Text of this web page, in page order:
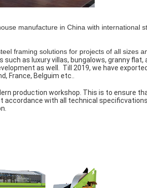
manufacture in China with international
framing solutions for projects of all sizes
as luxury villas, bungalows, granny
as well. Till 2019, we have
France, Belguim etc..
production workshop. This is to ensure
with all technical